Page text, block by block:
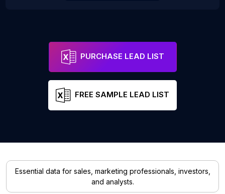
PURCHASE LEAD LIST
FREE SAMPLE LEAD LIST
Essential data for sales, marketing professionals, investors,
and analysts.